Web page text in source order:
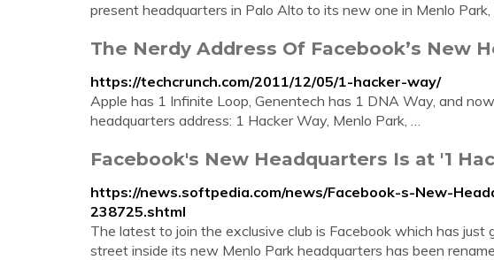
present headquarters in Palo Alto to its new one in Menlo
The Nerdy Address Of Facebook’s New
https://techcrunch.com/2011/12/05/1-hacker-way/
Apple has 1 Infinite Loop, Genentech has 1 DNA Way, and
headquarters address: 1 Hacker Way, Menlo Park, …
Facebook's New Headquarters Is at '1
https://news.softpedia.com/news/Facebook-s-New-
238725.shtml
The latest to join the exclusive club is Facebook which has
street inside its new Menlo Park headquarters has been